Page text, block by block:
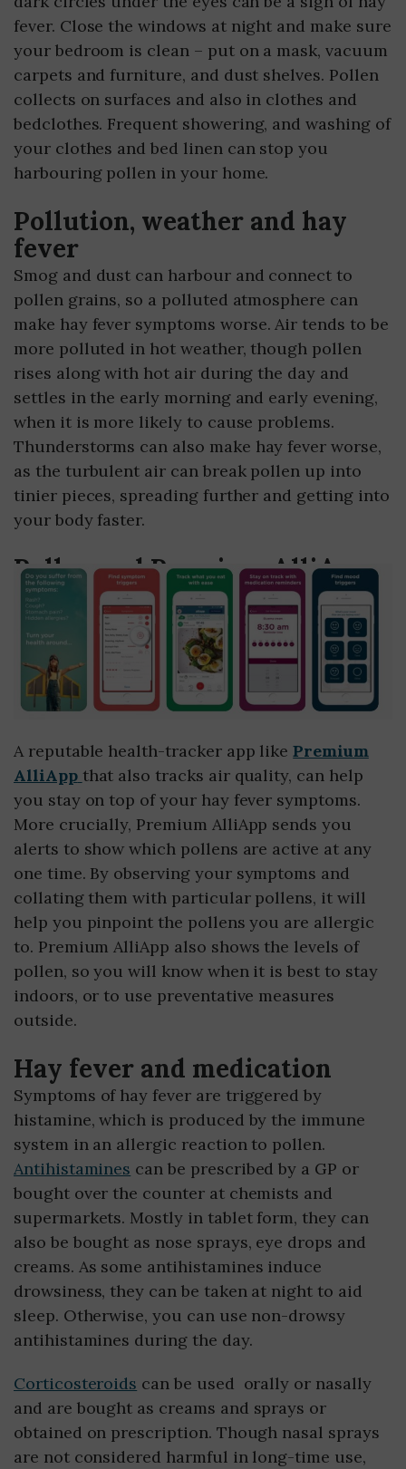
fever. Close the windows at night and make sure
your bedroom is clean – put on a mask, vacuum
carpets and furniture, and dust shelves. Pollen
collects on surfaces and also in clothes and
bedclothes. Frequent showering, and washing of
your clothes and bed linen can stop you
harbouring pollen in your home.
Pollution, weather and hay
fever
Smog and dust can harbour and connect to
pollen grains, so a polluted atmosphere can
make hay fever symptoms worse. Air tends to be
more polluted in hot weather, though pollen
rises along with hot air during the day and
settles in the early morning and early evening,
when it is more likely to cause problems.
Thunderstorms can also make hay fever worse,
as the turbulent air can break pollen up into
tinier pieces, spreading further and getting into
your body faster.
Pollen and Premium AlliApp
A reputable health-tracker app likePremium
AlliApp that also tracks air quality, can help
you stay on top of your hay fever symptoms.
More crucially, Premium AlliApp sends you
alerts to show which pollens are active at any
one time. By observing your symptoms and
collating them with particular pollens, it will
help you pinpoint the pollens you are allergic
to. Premium AlliApp also shows the levels of
pollen, so you will know when it is best to stay
indoors, or to use preventative measures
outside.
Hay fever and medication
Symptoms of hay fever are triggered by
histamine, which is produced by the immune
system in an allergic reaction to pollen.
Antihistamines can be prescribed by a GP or
bought over the counter at chemists and
supermarkets. Mostly in tablet form, they can
also be bought as nose sprays, eye drops and
creams. As some antihistamines induce
drowsiness, they can be taken at night to aid
sleep. Otherwise, you can use non-drowsy
antihistamines during the day.
Corticosteroids can be used orally or nasally
and are bought as creams and sprays or
obtained on prescription. Though nasal sprays
are not considered harmful in long-time use,